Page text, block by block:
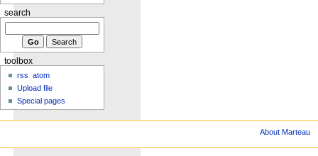
search
toolbox
rss
atom
Upload file
Special pages
About Marteau